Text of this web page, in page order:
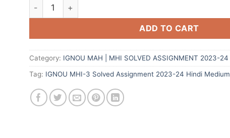
ADD TO CART
Category: IGNOU MAH | MHI SOLVED ASSIGNMENT 2023-24
Tag: IGNOU MHI-3 Solved Assignment 2023-24 Hindi Medium